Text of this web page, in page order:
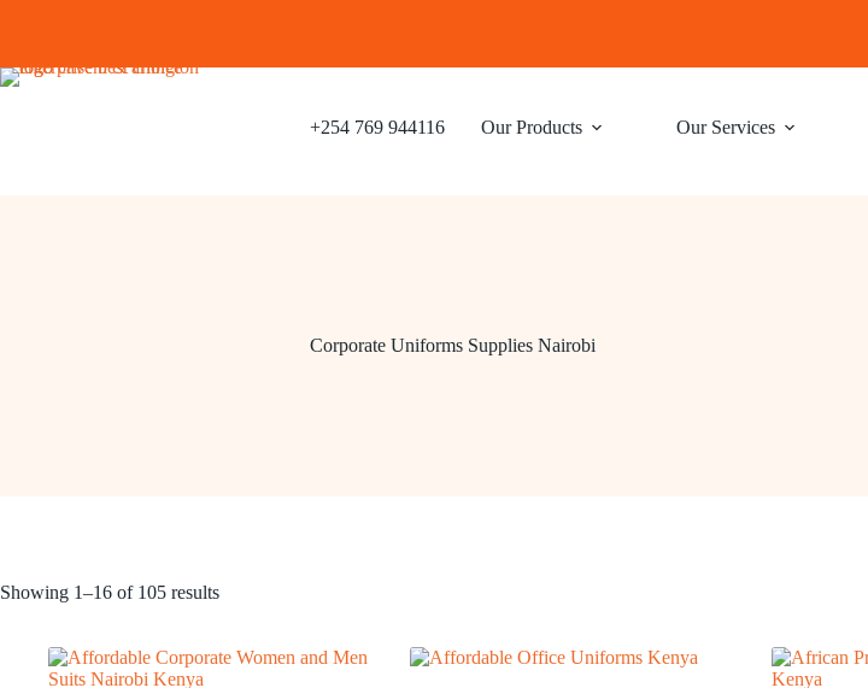
+254 769 944116 Our Products Our Services
Corporate Uniforms Supplies Nairobi
Showing 1–16 of 105 results